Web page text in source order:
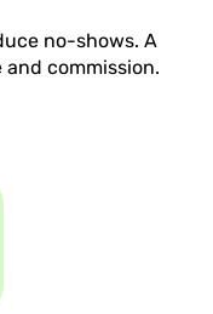
no-shows. A
commission.